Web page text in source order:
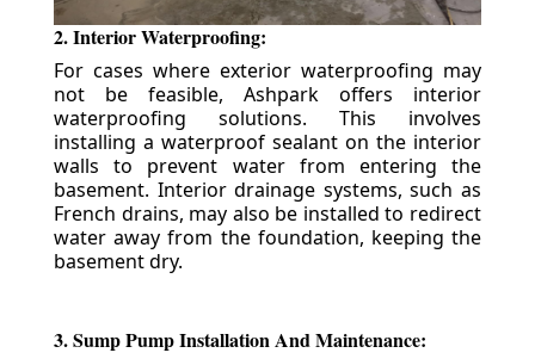
2. Interior Waterproofing:
For cases where exterior waterproofing may
not be feasible, Ashpark offers interior
waterproofing solutions. This involves
installing a waterproof sealant on the interior
walls to prevent water from entering the
basement. Interior drainage systems, such as
French drains, may also be installed to redirect
water away from the foundation, keeping the
basement dry.
3. Sump Pump Installation And Maintenance: